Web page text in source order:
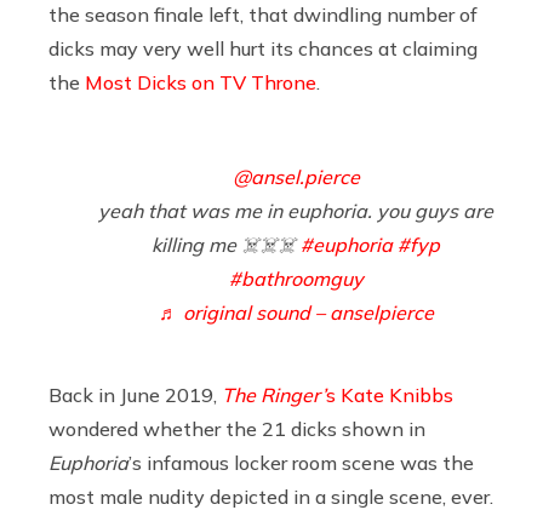
the season finale left, that dwindling number of
dicks may very well hurt its chances at claiming
the Most Dicks on TV Throne
@ansel.pierce
yeah that was me in euphoria. you guys are
killing me ☠️☠️☠️#euphoria #fyp
#bathroomguy
♬ original sound – anselpierce
Back in June 2019, The Ringer’s Kate Knibbs
wondered whether the 21 dicks shown in
Euphoria’s infamous locker room scene was the
most male nudity depicted in a single scene, ever.